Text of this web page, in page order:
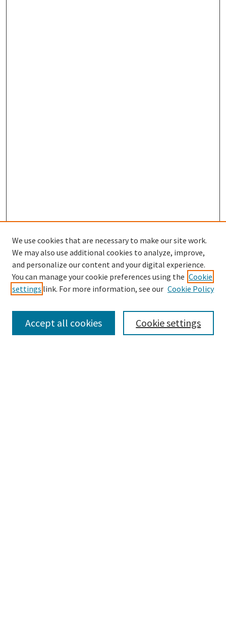
SEARCH
Enter search terms:
We use cookies that are necessary to make our site work.
We may also use additional cookies to analyze, improve,
and personalize our content and your digital experience.
You can manage your cookie preferences using the Cookie
settings link. For more information, see our Cookie Policy
Cookie settings
Accept all cookies